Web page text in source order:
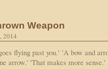
Weapon
2014
flying past you.' 'A bow and
arrow.' 'That makes more sense.'